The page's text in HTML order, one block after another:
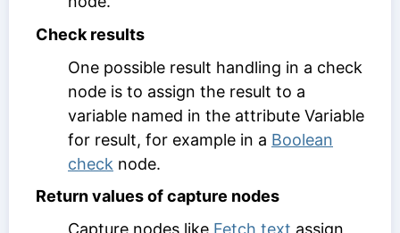
Check results
One possible result handling in a check
node is to assign the result to a
variable named in the attribute Variable
for result, for example in a Boolean
check node.
Return values of capture nodes
Capture nodes like Fetch text assign